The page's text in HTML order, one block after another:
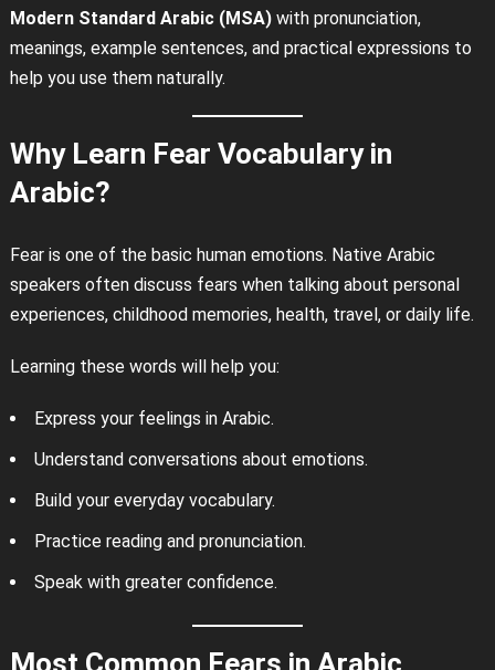
Modern Standard Arabic (MSA)with pronunciation,
meanings, example sentences, and practical expressions to
help you use them naturally.
Why Learn Fear Vocabulary in
Arabic?
Fear is one of the basic human emotions. Native Arabic
speakers often discuss fears when talking about personal
experiences, childhood memories, health, travel, or daily life.
Learning these words will help you:
Express your feelings in Arabic.
Understand conversations about emotions.
Build your everyday vocabulary.
Practice reading and pronunciation.
Speak with greater confidence.
Most Common Fears in Arabic